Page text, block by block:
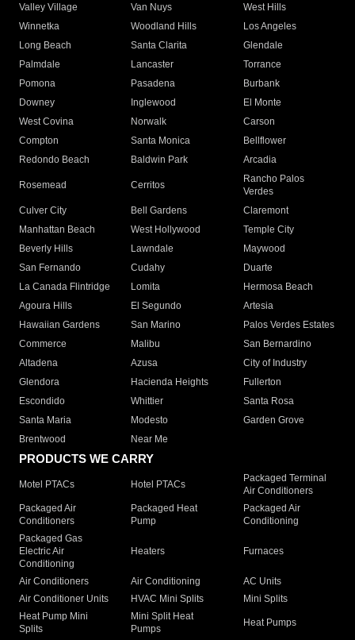
Valley Village
Van Nuys
West Hills
Winnetka
Woodland Hills
Los Angeles
Long Beach
Santa Clarita
Glendale
Palmdale
Lancaster
Torrance
Pomona
Pasadena
Burbank
Downey
Inglewood
El Monte
West Covina
Norwalk
Carson
Compton
Santa Monica
Bellflower
Redondo Beach
Baldwin Park Arcadia
Rosemead Cerritos
Rancho Palos
Verdes
Culver City
Bell Gardens
Claremont
Manhattan Beach
West Hollywood
Temple City
Beverly Hills
Lawndale
Maywood
San Fernando
Cudahy
Duarte
La Canada Flintridge
Lomita
Hermosa Beach
Agoura Hills
El Segundo
Artesia
Hawaiian Gardens
San Marino
Palos Verdes Estates
Commerce
Malibu
San Bernardino
Altadena
Azusa
City of Industry
Glendora
Hacienda Heights
Fullerton
Escondido
Whittier
Santa Rosa
Santa Maria
Modesto
Garden Grove
Brentwood
Near Me
PRODUCTS WE CARRY
Motel PTACs Hotel PTACs
Packaged Terminal
Air Conditioners
Packaged Air
Conditioners
Packaged Heat
Pump
Packaged Air
Conditioning
Packaged Gas
Electric Air
Conditioning
Heaters Furnaces
Air Conditioners Air Conditioning
AC Units
Air Conditioner Units
HVAC Mini Splits
Mini Splits
Heat Pump Mini
Splits
Mini Split Heat
Pumps
Heat Pumps